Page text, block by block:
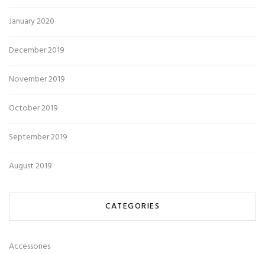
January 2020
December 2019
November 2019
October 2019
September 2019
August 2019
CATEGORIES
Accessories